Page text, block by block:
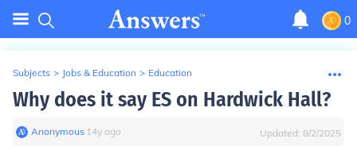
0
Subjects > Jobs & Education > Education
Why does it say ES on Hardwick Hall?
Anonymous∙ 14y ago Updated: 8/2/2025